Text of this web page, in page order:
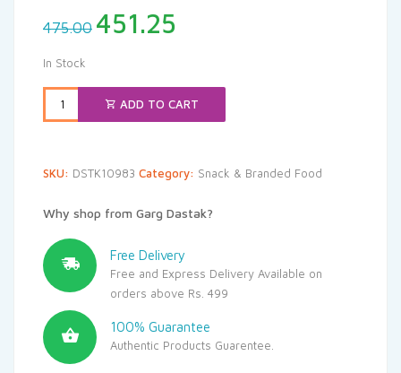
475.00 Original
price
₹475.00.
451.25
₹451.25.
In Stock
ADD TO CART
SKU: DSTK10983 Category: Snack & Branded Food
Why shop from Garg Dastak?
Free Delivery
Free and Express Delivery Available on
orders above Rs. 499
100% Guarantee
Authentic Products Guarentee.